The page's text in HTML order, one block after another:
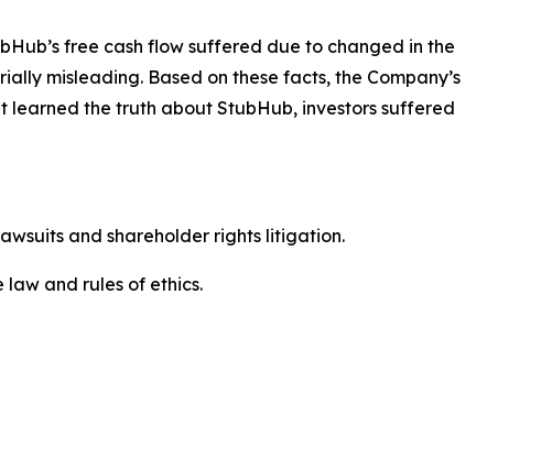
free cash flow suffered due to changed in the
misleading. Based on these facts, the Company’s
the truth about StubHub, investors suffered
and shareholder rights litigation.
law and rules of ethics.